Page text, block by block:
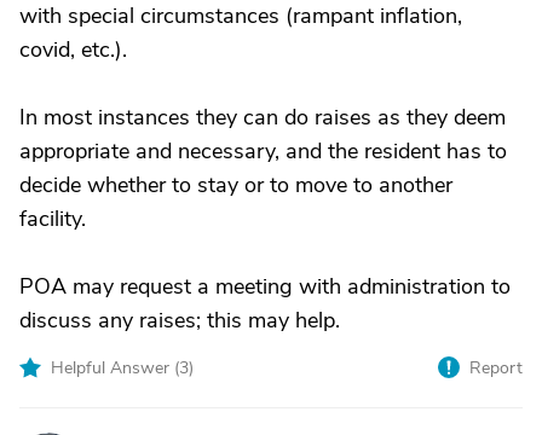
with special circumstances (rampant inflation,
covid, etc.).
In most instances they can do raises as they deem
appropriate and necessary, and the resident has to
decide whether to stay or to move to another
facility.
POA may request a meeting with administration to
discuss any raises; this may help.
Helpful Answer (3) Report